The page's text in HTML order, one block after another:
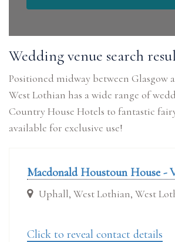
Wedding venue search
Positioned midway between Glasgow
West Lothian has a wide range of
Country House Hotels to fantastic
available for exclusive use!
Macdonald Houstoun House -
Uphall, West Lothian, West
Click to reveal contact details